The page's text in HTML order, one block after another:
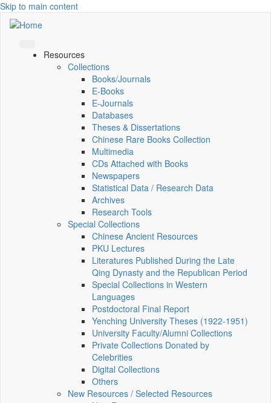
Skip to main content
Resources
Collections
Books/Journals
E-Books
E‑Journals
Databases
Theses & Dissertations
Chinese Rare Books Collection
Multimedia
CDs Attached with Books
Newspapers
Statistical Data / Research Data
Archives
Research Tools
Special Collections
Chinese Ancient Resources
PKU Lectures
Literatures Published During the Late
Qing Dynasty and the Republican Period
Special Collections in Western
Languages
Postdoctoral Final Report
Yenching University Theses (1922‑1951)
University Faculty/Alumni Collections
Private Collections Donated by
Celebrities
Digital Collections
Others
New Resources / Selected Resources